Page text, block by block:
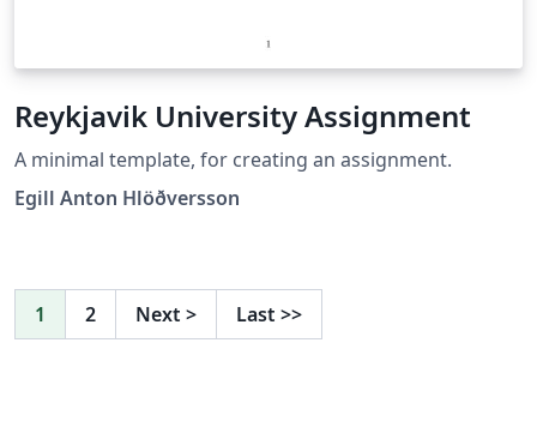
Reykjavik University Assignment
A minimal template, for creating an assignment.
Egill Anton Hlöðversson
1 2 Next > Last >>